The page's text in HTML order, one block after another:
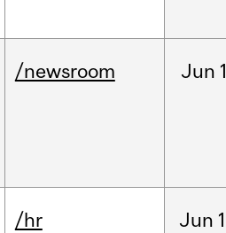
/newsroom Jun
/hr Jun